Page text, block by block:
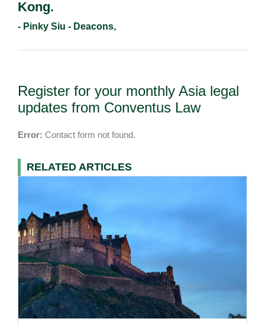
Kong.
- Pinky Siu - Deacons,
Register for your monthly Asia legal
updates from Conventus Law
Error: Contact form not found.
RELATED ARTICLES